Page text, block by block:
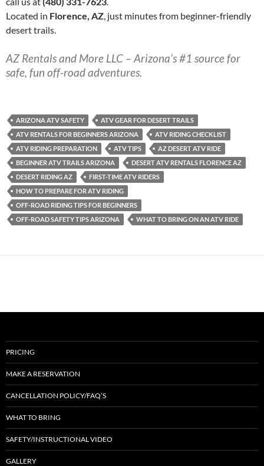
Located in Florence, AZ , just minutes from beginner-friendly
desert trails.
AZ Rentals and More LLC – Arizona’s #1 source for
safe, fun off-road adventures.
ARIZONA ATV SAFETY
ATV GEAR FOR DESERT TRAILS
ATV RENTALS FOR BEGINNERS ARIZONA
ATV RIDING CHECKLIST
ATV RIDING PREPARATION
ATV TIPS
AZ DESERT ATV RIDE
BEGINNER ATV TRAILS ARIZONA
DESERT ATV RENTALS FLORENCE AZ
DESERT RIDING AZ
FIRST-TIME ATV RIDERS
HOW TO PREPARE FOR ATV RIDING
OFF-ROAD RIDING TIPS FOR BEGINNERS
OFF-ROAD SAFETY TIPS ARIZONA
WHAT TO BRING ON AN ATV RIDE
PRICING
MAKE A RESERVATION
CANCELLATION POLICY/FAQ’S
WHAT TO BRING
SAFETY/INSTRUCTIONAL VIDEO
GALLERY